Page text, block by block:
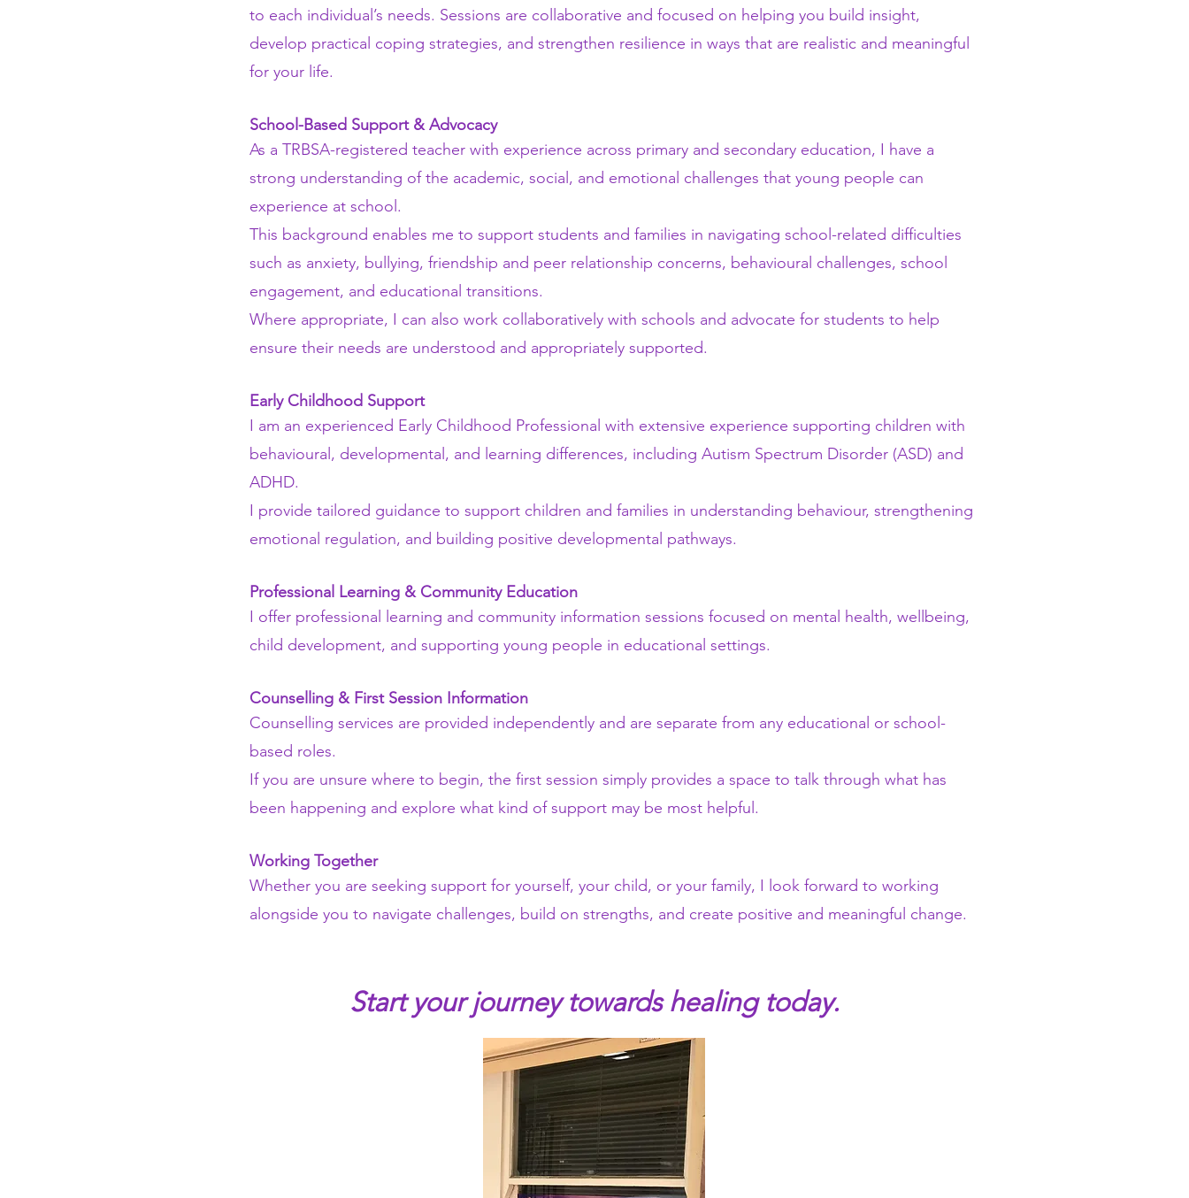
to each individual’s needs. Sessions are collaborative and focused on helping you build insight,
develop practical coping strategies, and strengthen resilience in ways that are realistic and meaningful
for your life.
School-Based Support & Advocacy
As a TRBSA-registered teacher with experience across primary and secondary education, I have a
strong understanding of the academic, social, and emotional challenges that young people can
experience at school.
This background enables me to support students and families in navigating school-related difficulties
such as anxiety, bullying, friendship and peer relationship concerns, behavioural challenges, school
engagement, and educational transitions.
Where appropriate, I can also work collaboratively with schools and advocate for students to help
ensure their needs are understood and appropriately supported.
Early Childhood Support
I am an experienced Early Childhood Professional with extensive experience supporting children with
behavioural, developmental, and learning differences, including Autism Spectrum Disorder (ASD) and
ADHD.
I provide tailored guidance to support children and families in understanding behaviour, strengthening
emotional regulation, and building positive developmental pathways.
Professional Learning & Community Education
I offer professional learning and community information sessions focused on mental health, wellbeing,
child development, and supporting young people in educational settings.
Counselling & First Session Information
Counselling services are provided independently and are separate from any educational or school-
based roles.
If you are unsure where to begin, the first session simply provides a space to talk through what has
been happening and explore what kind of support may be most helpful.
Working Together
Whether you are seeking support for yourself, your child, or your family, I look forward to working
alongside you to navigate challenges, build on strengths, and create positive and meaningful change.
Start your journey towards healing today.